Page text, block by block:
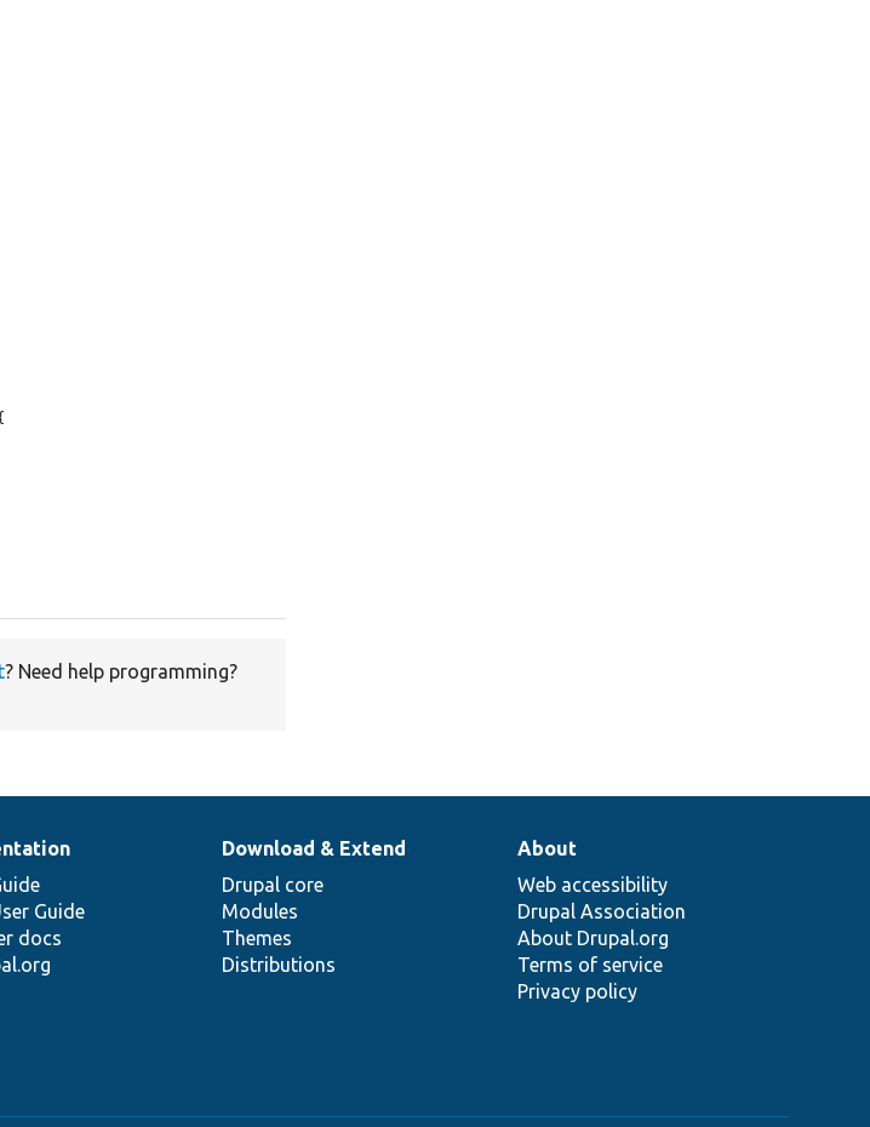
? Need help programming?
Guide
docs
Download & Extend
Drupal core
Modules
Themes
Distributions
About
Web accessibility
Drupal Association
About Drupal.org
Terms of service
Privacy policy